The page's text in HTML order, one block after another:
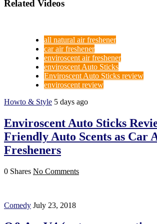
Related Videos
all natural air freshener
car air freshener
enviroscent air freshener
enviroscent Auto Sticks
Enviroscent Auto Sticks review
enviroscent review
Howto & Style 5 days ago
Enviroscent Auto Sticks
Friendly Auto Scents as Car
Fresheners
0 Shares No Comments
Comedy July 23, 2018